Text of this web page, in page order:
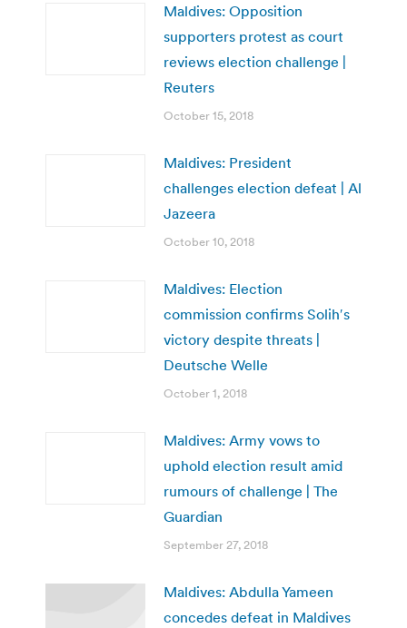
Maldives: Opposition
supporters protest as court
reviews election challenge |
Reuters
October 15, 2018
Maldives: President
challenges election defeat | Al
Jazeera
October 10, 2018
Maldives: Election
commission confirms Solih′s
victory despite threats |
Deutsche Welle
October 1, 2018
Maldives: Army vows to
uphold election result amid
rumours of challenge | The
Guardian
September 27, 2018
Maldives: Abdulla Yameen
concedes defeat in Maldives